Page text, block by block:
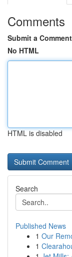
Comments
Submit a Comment
No HTML
HTML is disabled
Search
Published News
1 Our
1